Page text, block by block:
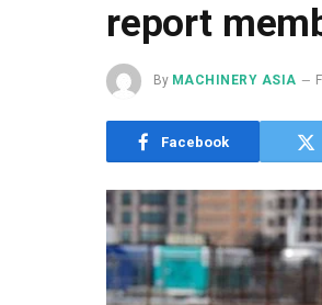
report
By MACHINERY ASIA
Facebook